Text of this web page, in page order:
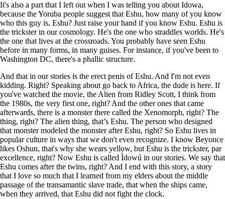
It's also a part that I left out when I was telling you about Idowa,
because the Yoruba people suggest that Eshu, how many of you know
who this guy is, Eshu? Just raise your hand if you know Eshu. Eshu is
the trickster in our cosmology. He's the one who straddles worlds. He's
the one that lives at the crossroads. You probably have seen Eshu
before in many forms, in many guises. For instance, if you've been to
Washington DC, there's a phallic structure.
And that in our stories is the erect penis of Eshu. And I'm not even
kidding. Right? Speaking about go back to Africa, the dude is here. If
you've watched the movie, the Alien from Ridley Scott, I think from
the 1980s, the very first one, right? And the other ones that came
afterwards, there is a monster there called the Xenomorph, right? The
thing, right? The alien thing, that’s Eshu. The person who designed
that monster modeled the monster after Eshu, right? So Eshu lives in
popular culture in ways that we don't even recognize. I know Beyonce
likes Oshun, that's why she wears yellow, but Eshu is the trickster, par
excellence, right? Now Eshu is called Ìdowú in our stories. We say that
Eshu comes after the twins, right? And I end with this story, a story
that I love so much that I learned from my elders about the middle
passage of the transamantic slave trade, that when the ships came,
when they arrived, that Eshu did not fight the clock.